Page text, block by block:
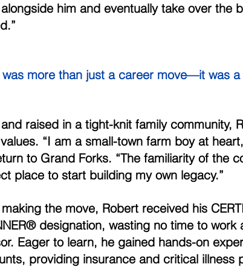
him and eventually take over the
was more than just a career move—it was a
raised in a tight-knit family community,
“I am a small-town farm boy at
to Grand Forks. “The familiarity of the
place to start building my own legacy.”
the move, Robert received his
designation, wasting no time to work
Eager to learn, he gained hands-on
providing insurance and critical illness